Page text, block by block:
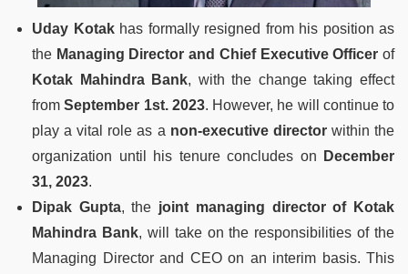
Uday Kotakhas formally resigned from his position as
the Managing Director and Chief Executive Officer of
Kotak Mahindra Bank, with the change taking effect
fromSeptember 1st. 2023. However, he will continue to
play a vital role as a non-executive directorwithin the
organization until his tenure concludes on
December
31, 2023.
Dipak Gupta, the joint managing director of Kotak
Mahindra Bank, will take on the responsibilities of the
Managing Director and CEO on an interim basis. This